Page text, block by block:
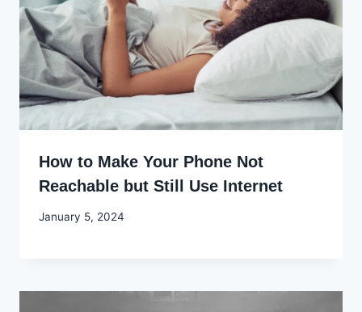
How to Make Your Phone Not
Reachable but Still Use Internet
By
January 5, 2024